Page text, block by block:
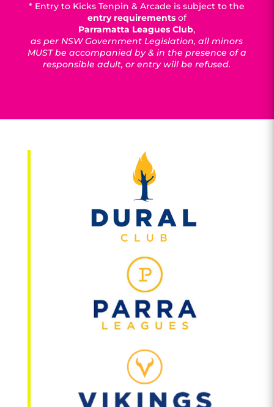
* Entry to Kicks Tenpin & Arcade is subject to the
entry requirementsof
Parramatta Leagues Club,
as per NSW Government Legislation, all minors
MUST be accompanied by & in the presence of a
responsible adult, or entry will be refused.